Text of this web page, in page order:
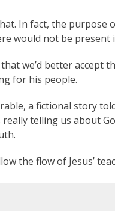
In fact, the purpose
would not be present
we’d better accept
for his people.
a fictional story
telling us about
the flow of Jesus’